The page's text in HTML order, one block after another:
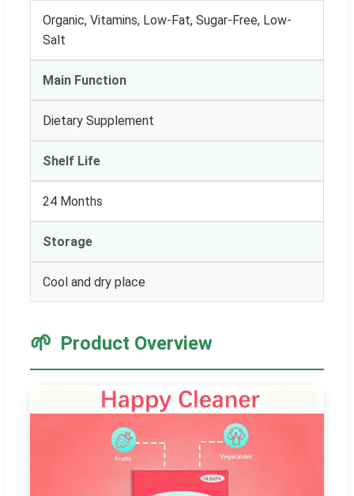
Organic, Vitamins, Low-Fat, Sugar-Free, Low-
Salt
Main Function
Dietary Supplement
Shelf Life
24 Months
Storage
Cool and dry place
🌱 Product Overview